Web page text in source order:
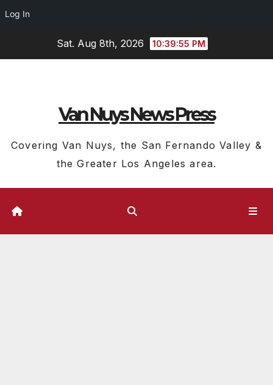
Log In
Sat. Aug 8th, 2026 10:39:55 PM
Van Nuys News Press
Covering Van Nuys, the San Fernando Valley &
the Greater Los Angeles area.